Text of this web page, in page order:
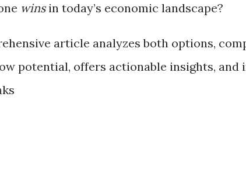
winsin today’s economic landscape?
article analyzes both options,
potential, offers actionable insights,